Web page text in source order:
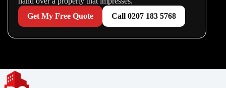
Get My Free Quote
Call 0207 183 5768